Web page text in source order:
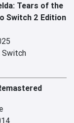
Tears of the
Switch 2 Edition
Switch